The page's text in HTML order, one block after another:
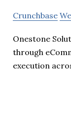
Crunchbase
Onestone
through
execution